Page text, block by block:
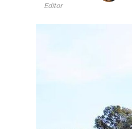
Editor